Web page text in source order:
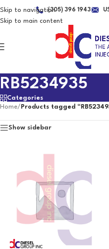
Skip to navigation
Skip to main content
(305) 396 1943
RB5234935
Categories
Home/ Products tagged
Show sidebar